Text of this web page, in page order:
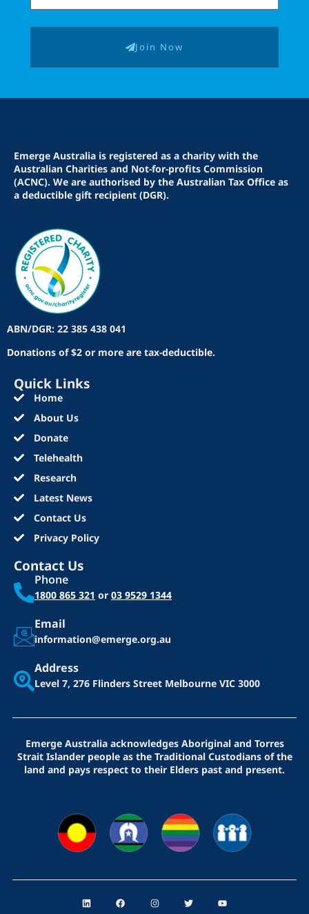
Join Now
Emerge Australia is registered as a charity with the
Australian Charities and Not-for-profits Commission
(ACNC). We are authorised by the Australian Tax Office as
a deductible gift recipient (DGR).
ABN/DGR: 22 385 438 041
Donations of $2 or more are tax-deductible.
Quick Links
Home
About Us
Donate
Telehealth
Research
Latest News
Contact Us
Privacy Policy
Contact Us
Phone
1800 865 321 or 03 9529 1344
Email
information@emerge.org.au
Address
Level 7, 276 Flinders Street Melbourne VIC 3000
Emerge Australia acknowledges Aboriginal and Torres
Strait Islander people as the Traditional Custodians of the
land and pays respect to their Elders past and present.
i a n w o